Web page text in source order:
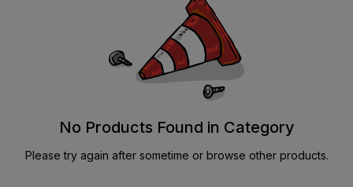
No Products Found in Category
Please try again after sometime or browse other products.